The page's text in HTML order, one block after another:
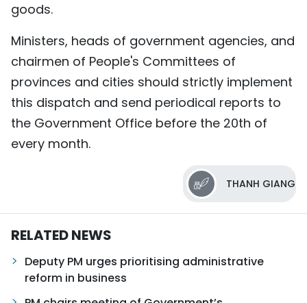
goods.
Ministers, heads of government agencies, and
chairmen of People's Committees of
provinces and cities should strictly implement
this dispatch and send periodical reports to
the Government Office before the 20th of
every month.
THANH GIANG
RELATED NEWS
Deputy PM urges prioritising administrative
reform in business